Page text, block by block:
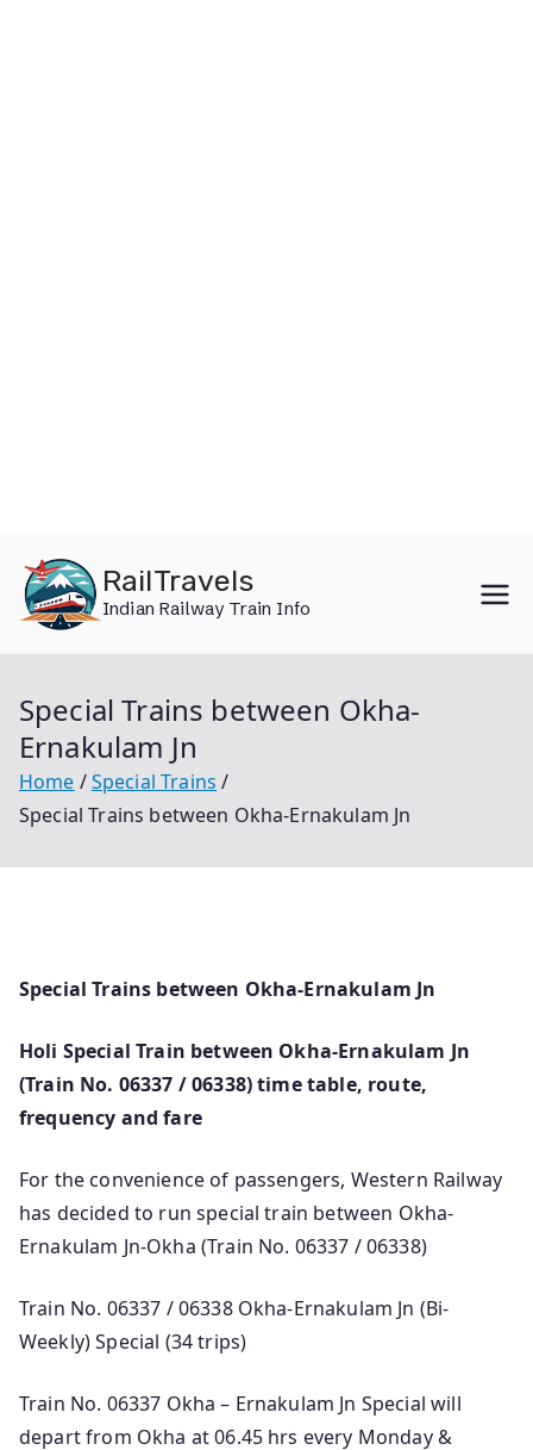
content
RailTravels
Indian Railway Train Info
Special Trains between Okha-
Ernakulam Jn
Home
Special Trains
Special Trains between Okha-Ernakulam Jn
Special Trains between Okha-Ernakulam Jn
Holi Special Train between Okha-Ernakulam Jn
(Train No. 06337 / 06338) time table, route,
frequency and fare
For the convenience of passengers, Western Railway
has decided to run special train between Okha-
Ernakulam Jn-Okha (Train No. 06337 / 06338)
Train No. 06337 / 06338 Okha-Ernakulam Jn (Bi-
Weekly) Special (34 trips)
Train No. 06337 Okha – Ernakulam Jn Special will
depart from Okha at 06.45 hrs every Monday &